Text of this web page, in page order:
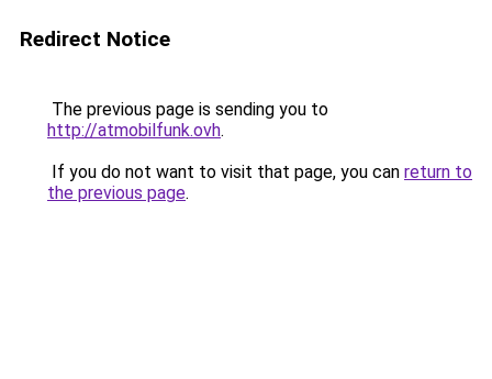
Redirect Notice
The previous page is sending you to
http://atmobilfunk.ovh.
If you do not want to visit that page, you can return to
the previous page.